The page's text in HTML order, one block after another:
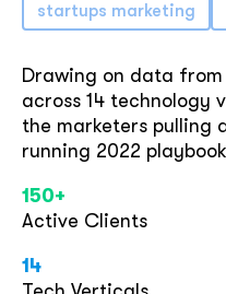
startups marketing
Drawing on data
across 14 technology
the marketers pulling
running 2022
150+
Active Clients
14